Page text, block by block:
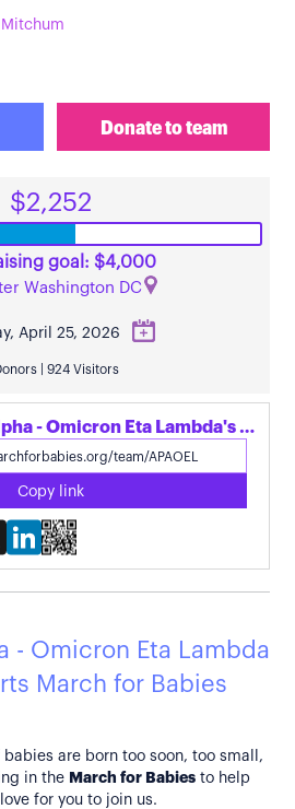
Mitchum
Donate to team
$2,252
goal: $4,000
Washington DC
April 25, 2026
| 924 Visitors
Share Alpha Phi Alpha - Omicron Eta Lambda's page
Copy link
LinkedIn
- Omicron Eta Lambda
March for Babies
babies are born too soon, too small,
in the March for Babies to help
for you to join us.